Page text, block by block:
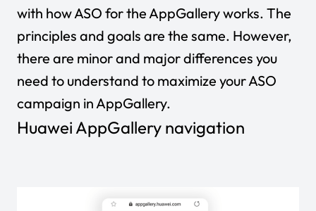
with how ASO for the AppGallery works. The
principles and goals are the same. However,
there are minor and major differences you
need to understand to maximize your ASO
campaign in AppGallery.
Huawei AppGallery navigation